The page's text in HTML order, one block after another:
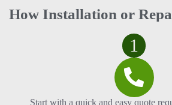
How Installation or
1
Start with a quick and easy quote